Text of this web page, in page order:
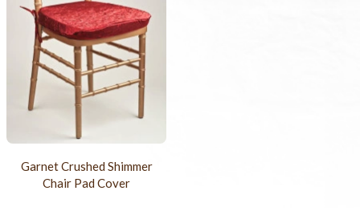
Garnet Crushed Shimmer
Chair Pad Cover